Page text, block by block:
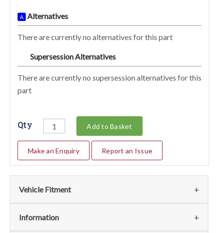
A Alternatives
There are currently no alternatives for this part
Supersession Alternatives
There are currently no supersession alternatives for this
part
Qty Add to Basket
Make an Enquiry Report an Issue
Vehicle Fitment
We currently do not have any information regarding the
Information